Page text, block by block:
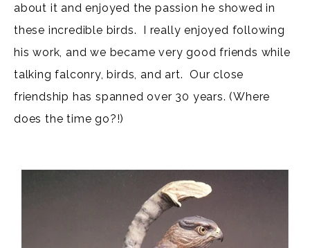
about it and enjoyed the passion he showed in
these incredible birds. I really enjoyed following
his work, and we became very good friends while
talking falconry, birds, and art. Our close
friendship has spanned over 30 years. (Where
does the time go?!)